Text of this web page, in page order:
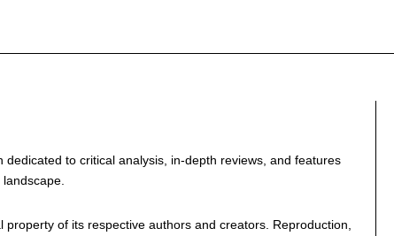
dedicated to critical analysis, in-depth reviews, and features
of its respective authors and creators. Reproduction,